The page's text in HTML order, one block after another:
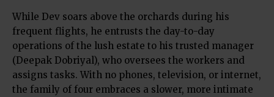
While Dev soars above the orchards during his
frequent flights, he entrusts the day-to-day
operations of the lush estate to his trusted manager
(Deepak Dobriyal), who oversees the workers and
assigns tasks. With no phones, television, or internet,
the family of four embraces a slower, more intimate